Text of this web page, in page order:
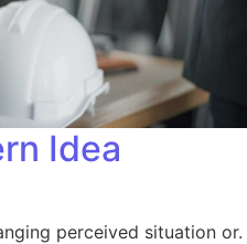
Idea​
perceived situation or.